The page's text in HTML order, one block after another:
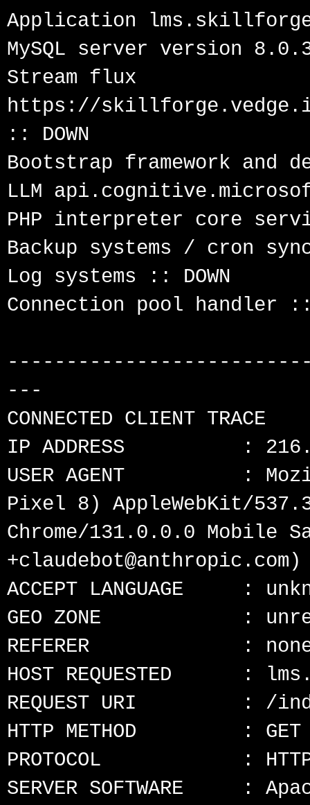
Application
MySQL server version
Stream flux
https://
:: DOWN
Bootstrap framework and
LLM
PHP interpreter core
Backup systems / cron
Log systems :: DOWN
Connection pool handler ::
---
CONNECTED CLIENT TRACE
IP ADDRESS          :
USER AGENT          :
Pixel 8) AppleWebKit/
Chrome/131.0.0.0 Mobile
+claudebot@anthropic.com)
ACCEPT LANGUAGE     :
GEO ZONE            :
REFERER             :
HOST REQUESTED      :
REQUEST URI         : /
HTTP METHOD         : GET
PROTOCOL            :
SERVER SOFTWARE     :